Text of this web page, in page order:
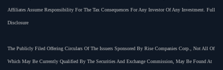
Affiliates Assume Responsibility For The Tax Consequences For Any Investor Of Any Investment. Full
Disclosure
The Publicly Filed Offering Circulars Of The Issuers Sponsored By Rise Companies Corp., Not All Of
Which May Be Currently Qualified By The Securities And Exchange Commission, May Be Found At